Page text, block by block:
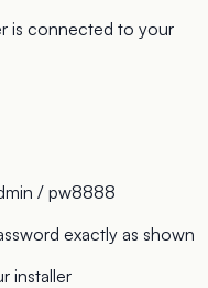
is connected to your
/ pw8888
exactly as shown
installer